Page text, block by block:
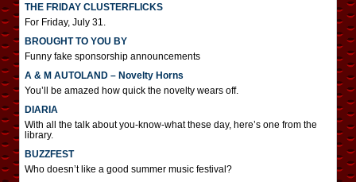
THE FRIDAY CLUSTERFLICKS
For Friday, July 31.
BROUGHT TO YOU BY
Funny fake sponsorship announcements
A & M AUTOLAND – Novelty Horns
You’ll be amazed how quick the novelty wears off.
DIARIA
With all the talk about you-know-what these day, here’s one from the
library.
BUZZFEST
Who doesn’t like a good summer music festival?